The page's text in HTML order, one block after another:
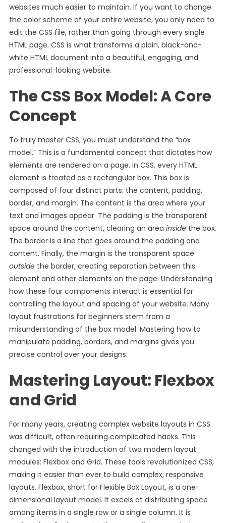
websites much easier to maintain. If you want to change
the color scheme of your entire website, you only need to
edit the CSS file, rather than going through every single
HTML page. CSS is what transforms a plain, black-and-
white HTML document into a beautiful, engaging, and
professional-looking website.
The CSS Box Model: A Core
Concept
To truly master CSS, you must understand the “box
model.” This is a fundamental concept that dictates how
elements are rendered on a page. In CSS, every HTML
element is treated as a rectangular box. This box is
composed of four distinct parts: the content, padding,
border, and margin. The content is the area where your
text and images appear. The padding is the transparent
space around the content, clearing an area insidethe box.
The border is a line that goes around the padding and
content. Finally, the margin is the transparent space
outsidethe border, creating separation between this
element and other elements on the page. Understanding
how these four components interact is essential for
controlling the layout and spacing of your website. Many
layout frustrations for beginners stem from a
misunderstanding of the box model. Mastering how to
manipulate padding, borders, and margins gives you
precise control over your designs.
Mastering Layout: Flexbox
and Grid
For many years, creating complex website layouts in CSS
was difficult, often requiring complicated hacks. This
changed with the introduction of two modern layout
modules: Flexbox and Grid. These tools revolutionized CSS,
making it easier than ever to build complex, responsive
layouts. Flexbox, short for Flexible Box Layout, is a one-
dimensional layout model. It excels at distributing space
among items in a single row or a single column. It is